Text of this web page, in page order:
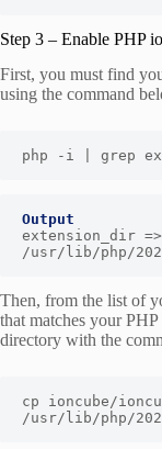
Step 3 – Enable PHP
First, you must find
using the command
php -i | grep
Output
extension_dir
/usr/lib/php/
Then, from the list of
that matches your
directory with the
cp ioncube/
/usr/lib/php/